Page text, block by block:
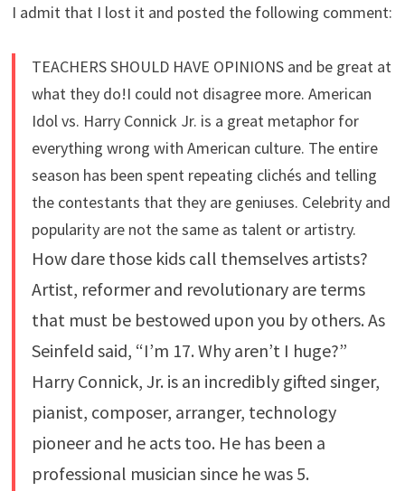
I admit that I lost it and posted the following comment:
TEACHERS SHOULD HAVE OPINIONS and be great at
what they do!I could not disagree more. American
Idol vs. Harry Connick Jr. is a great metaphor for
everything wrong with American culture. The entire
season has been spent repeating clichés and telling
the contestants that they are geniuses. Celebrity and
popularity are not the same as talent or artistry.
How dare those kids call themselves artists?
Artist, reformer and revolutionary are terms
that must be bestowed upon you by others. As
Seinfeld said, “I’m 17. Why aren’t I huge?”
Harry Connick, Jr. is an incredibly gifted singer,
pianist, composer, arranger, technology
pioneer and he acts too. He has been a
professional musician since he was 5.